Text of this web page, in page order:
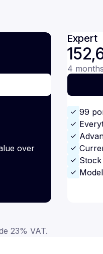
over
Expert
4
99
23% VAT.